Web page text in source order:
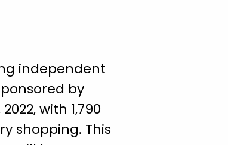
independent
by
with 1,790
shopping. This